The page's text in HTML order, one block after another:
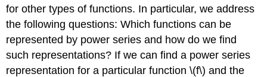
for other types of functions. In particular, we address
the following questions: Which functions can be
represented by power series and how do we find
such representations? If we can find a power series
representation for a particular function \(f\) and the